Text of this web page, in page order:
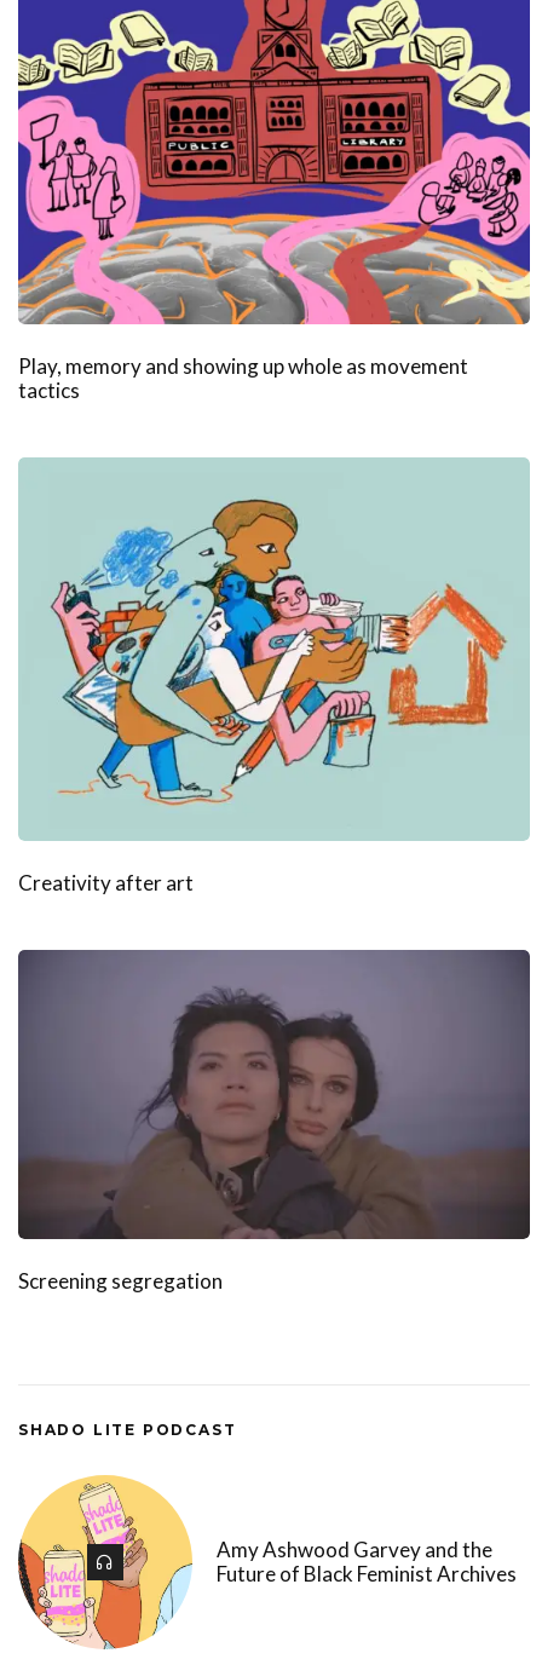
Play, memory and showing up whole as movement
tactics
Creativity after art
Screening segregation
SHADO LITE PODCAST
Amy Ashwood Garvey and the
Future of Black Feminist Archives